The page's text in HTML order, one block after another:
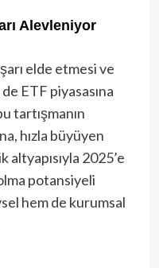
Alevleniyor
elde etmesi ve
ETF piyasasına
tartışmanın
hızla büyüyen
2025’e
potansiyeli
hem de kurumsal